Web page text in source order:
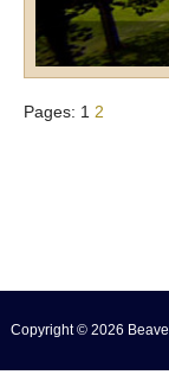
Pages: 1 2
Copyright © 2026